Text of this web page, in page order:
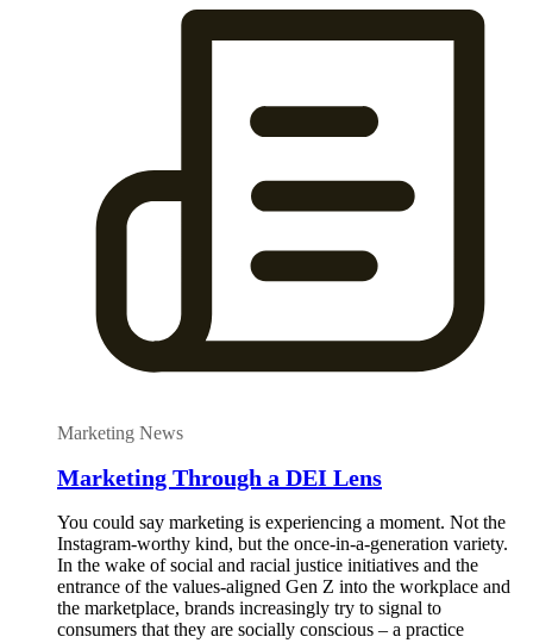
Marketing News
Marketing Through a DEI Lens
You could say marketing is experiencing a moment. Not the
Instagram-worthy kind, but the once-in-a-generation variety.
In the wake of social and racial justice initiatives and the
entrance of the values-aligned Gen Z into the workplace and
the marketplace, brands increasingly try to signal to
consumers that they are socially conscious – a practice